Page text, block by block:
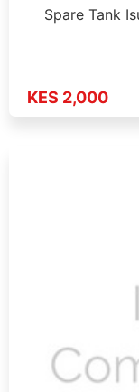
Spare Tank
KES 2,000